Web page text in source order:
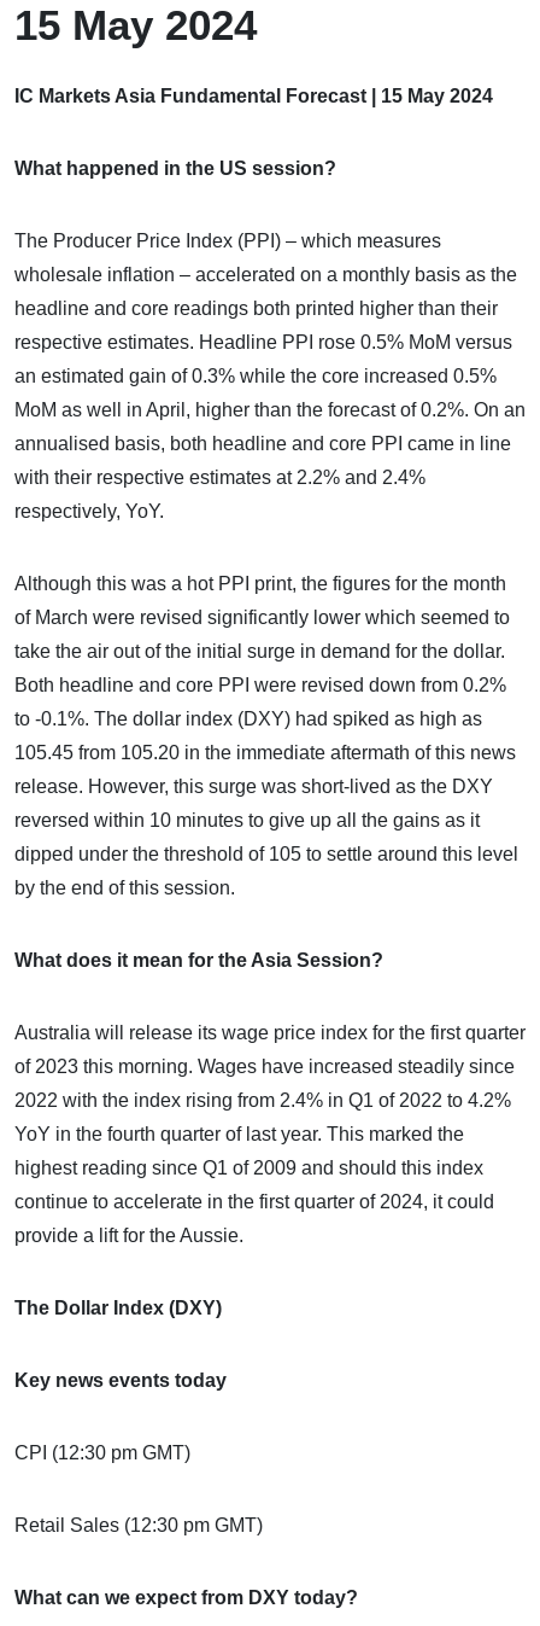
15 May 2024
IC Markets Asia Fundamental Forecast | 15 May 2024
What happened in the US session?
The Producer Price Index (PPI) – which measures
wholesale inflation – accelerated on a monthly basis as the
headline and core readings both printed higher than their
respective estimates. Headline PPI rose 0.5% MoM versus
an estimated gain of 0.3% while the core increased 0.5%
MoM as well in April, higher than the forecast of 0.2%. On an
annualised basis, both headline and core PPI came in line
with their respective estimates at 2.2% and 2.4%
respectively, YoY.
Although this was a hot PPI print, the figures for the month
of March were revised significantly lower which seemed to
take the air out of the initial surge in demand for the dollar.
Both headline and core PPI were revised down from 0.2%
to -0.1%. The dollar index (DXY) had spiked as high as
105.45 from 105.20 in the immediate aftermath of this news
release. However, this surge was short-lived as the DXY
reversed within 10 minutes to give up all the gains as it
dipped under the threshold of 105 to settle around this level
by the end of this session.
What does it mean for the Asia Session?
Australia will release its wage price index for the first quarter
of 2023 this morning. Wages have increased steadily since
2022 with the index rising from 2.4% in Q1 of 2022 to 4.2%
YoY in the fourth quarter of last year. This marked the
highest reading since Q1 of 2009 and should this index
continue to accelerate in the first quarter of 2024, it could
provide a lift for the Aussie.
The Dollar Index (DXY)
Key news events today
CPI (12:30 pm GMT)
Retail Sales (12:30 pm GMT)
What can we expect from DXY today?